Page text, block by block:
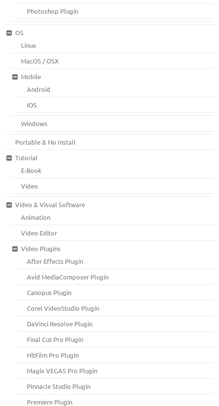
Photoshop Plugin
OS
Linux
MacOS / OSX
Mobile
Android
iOS
Windows
Portable & No Install
Tutorial
E-Book
Video
Video & Visual Software
Animation
Video Editor
Video Plugins
After Effects Plugin
Avid MediaComposer Plugin
Canopus Plugin
Corel VideoStudio Plugin
DaVinci Resolve Plugin
Final Cut Pro Plugin
HitFilm Pro Plugin
Magix VEGAS Pro Plugin
Pinnacle Studio Plugin
Premiere Plugin